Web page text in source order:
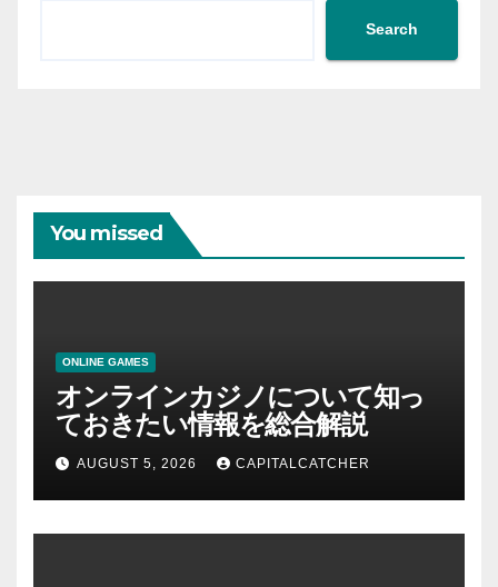
Search
You missed
ONLINE GAMES
オンラインカジノについて知っ
ておきたい情報を総合解説
AUGUST 5, 2026 CAPITALCATCHER